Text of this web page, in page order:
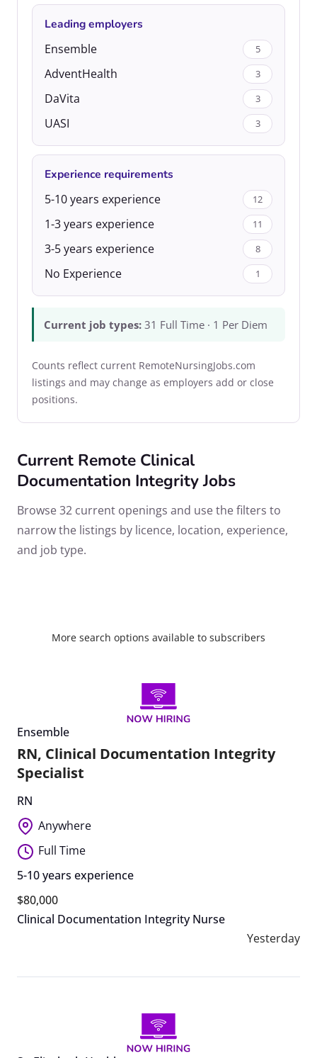
Leading employers
Ensemble
5
AdventHealth 3
DaVita 3
UASI 3
Experience requirements
5-10 years experience
12
1-3 years experience 11
3-5 years experience 8
No Experience 1
Current job types: 31 Full Time · 1 Per Diem
Counts reflect current RemoteNursingJobs.com
listings and may change as employers add or close
positions.
Current Remote Clinical
Documentation Integrity Jobs
Browse 32 current openings and use the filters to
narrow the listings by licence, location, experience,
and job type.
More search options available to subscribers
Ensemble
RN, Clinical Documentation Integrity
Specialist
RN
Anywhere
Full Time
5-10 years experience
$80,000
Clinical Documentation Integrity Nurse
Yesterday